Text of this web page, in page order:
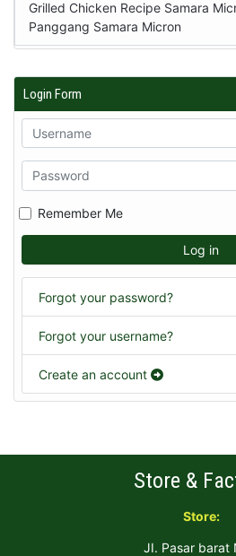
Grilled Chicken Recipe Samara
Panggang Samara Micron
Login Form
Remember Me
Log in
Forgot your password?
Forgot your username?
Create an account
Store &
Store:
JI. Pasar barat